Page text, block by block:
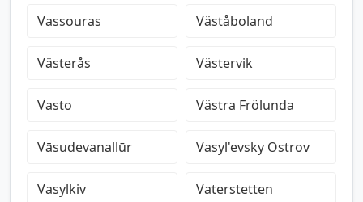
Vassouras Väståboland
Västerås Västervik
Vasto Västra Frölunda
Vāsudevanallūr Vasyl'evsky Ostrov
Vasylkiv Vaterstetten